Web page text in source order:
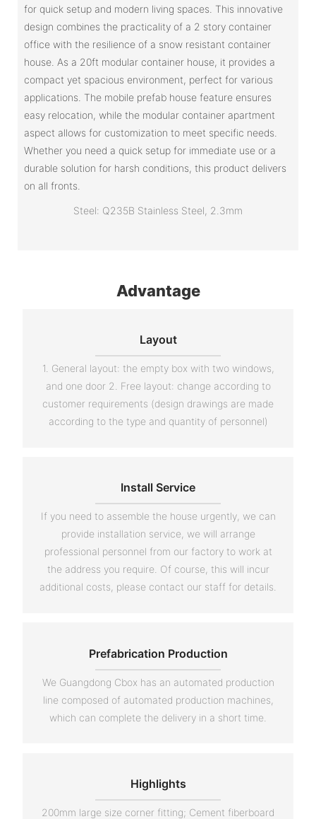
for quick setup and modern living spaces. This innovative
design combines the practicality of a 2 story container
office with the resilience of a snow resistant container
house. As a 20ft modular container house, it provides a
compact yet spacious environment, perfect for various
applications. The mobile prefab house feature ensures
easy relocation, while the modular container apartment
aspect allows for customization to meet specific needs.
Whether you need a quick setup for immediate use or a
durable solution for harsh conditions, this product delivers
on all fronts.
Steel: Q235B Stainless Steel, 2.3mm
Advantage
Layout
1. General layout: the empty box with two windows,
and one door 2. Free layout: change according to
customer requirements (design drawings are made
according to the type and quantity of personnel)
Install Service
If you need to assemble the house urgently, we can
provide installation service, we will arrange
professional personnel from our factory to work at
the address you require. Of course, this will incur
additional costs, please contact our staff for details.
Prefabrication Production
We Guangdong Cbox has an automated production
line composed of automated production machines,
which can complete the delivery in a short time.
Highlights
200mm large size corner fitting; Cement fiberboard